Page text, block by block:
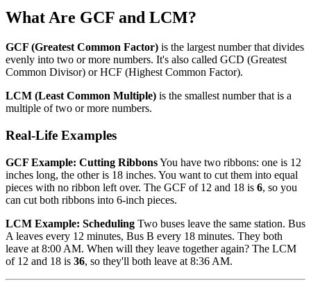
What Are GCF and LCM?
GCF (Greatest Common Factor) is the largest number that divides
evenly into two or more numbers. It's also called GCD (Greatest
Common Divisor) or HCF (Highest Common Factor).
LCM (Least Common Multiple) is the smallest number that is a
multiple of two or more numbers.
Real-Life Examples
GCF Example: Cutting RibbonsYou have two ribbons: one is 12
inches long, the other is 18 inches. You want to cut them into equal
pieces with no ribbon left over. The GCF of 12 and 18 is 6, so you
can cut both ribbons into 6-inch pieces.
LCM Example: Scheduling Two buses leave the same station. Bus
A leaves every 12 minutes, Bus B every 18 minutes. They both
leave at 8:00 AM. When will they leave together again? The LCM
of 12 and 18 is 36, so they'll both leave at 8:36 AM.